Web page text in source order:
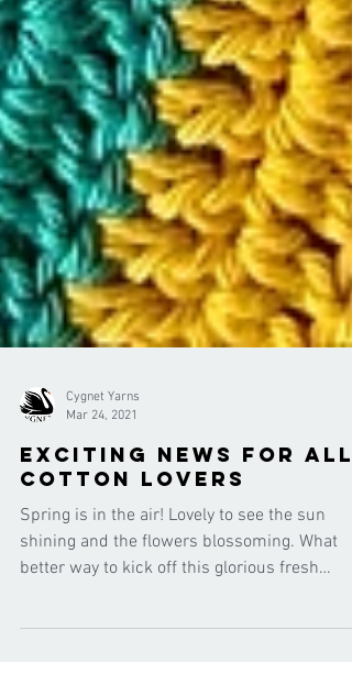
Cygnet Yarns
Mar 24, 2021
exciting news for all
cotton lovers
Spring is in the air! Lovely to see the sun
better way to kick off this glorious fresh